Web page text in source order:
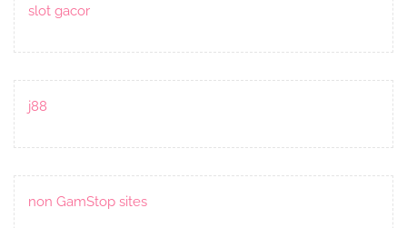
slot gacor
j88
non GamStop sites